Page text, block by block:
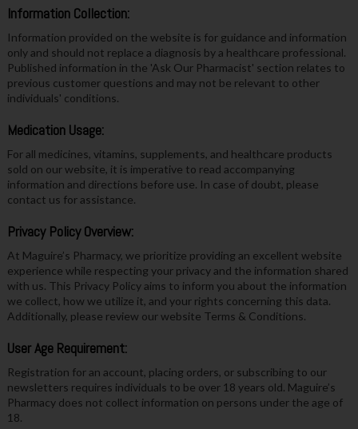
Information Collection:
Information provided on the website is for guidance and information
only and should not replace a diagnosis by a healthcare professional.
Published information in the 'Ask Our Pharmacist' section relates to
previous customer questions and may not be relevant to other
individuals' conditions.
Medication Usage:
For all medicines, vitamins, supplements, and healthcare products
sold on our website, it is imperative to read accompanying
information and directions before use. In case of doubt, please
contact us for assistance.
Privacy Policy Overview:
At Maguire’s Pharmacy, we prioritize providing an excellent website
experience while respecting your privacy and the information shared
with us. This Privacy Policy aims to inform you about the information
we collect, how we utilize it, and your rights concerning this data.
Additionally, please review our website Terms & Conditions.
User Age Requirement:
Registration for an account, placing orders, or subscribing to our
newsletters requires individuals to be over 18 years old. Maguire’s
Pharmacy does not collect information on persons under the age of
18.